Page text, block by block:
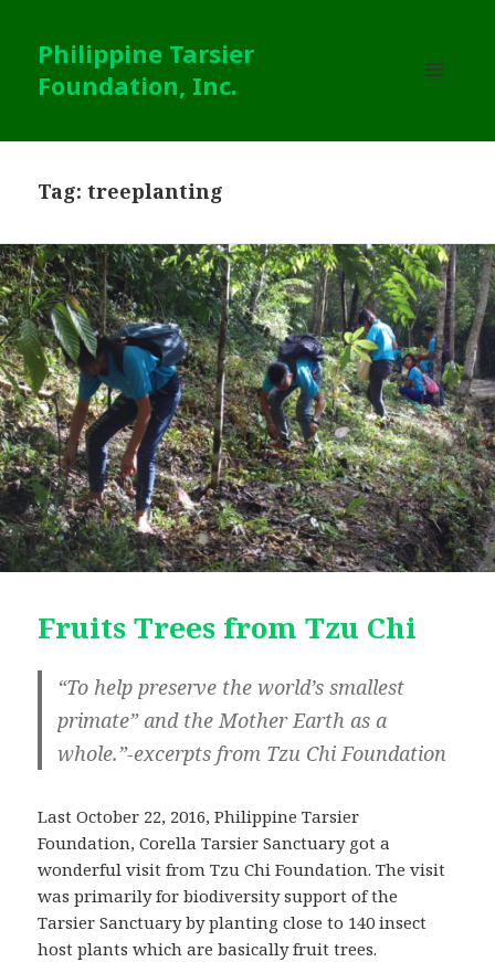
Philippine Tarsier
Foundation, Inc.
WIDGETS
Tag:treeplanting
Fruits Trees from Tzu Chi
“To help preserve the world’s smallest
primate” and the Mother Earth as a
whole.”-excerpts from Tzu Chi Foundation
Last October 22, 2016, Philippine Tarsier
Foundation, Corella Tarsier Sanctuary got a
wonderful visit from Tzu Chi Foundation. The visit
was primarily for biodiversity support of the
Tarsier Sanctuary by planting close to 140 insect
host plants which are basically fruit trees.